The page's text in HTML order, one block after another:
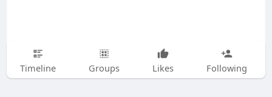
Timeline Groups Likes Following